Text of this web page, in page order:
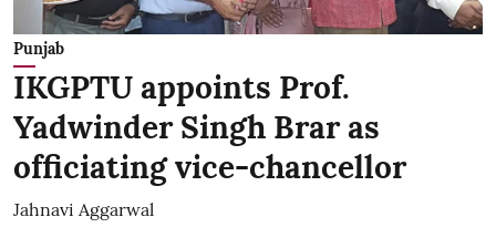
Punjab
IKGPTU appoints Prof.
Yadwinder Singh Brar as
officiating vice-chancellor
Jahnavi Aggarwal